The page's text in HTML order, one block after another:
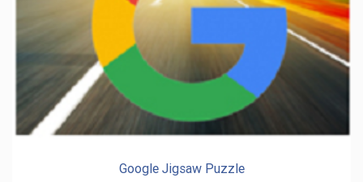
Google Jigsaw Puzzle